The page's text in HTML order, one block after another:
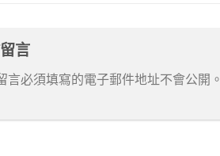
言
言必須填寫的電子郵件地址不會公開。